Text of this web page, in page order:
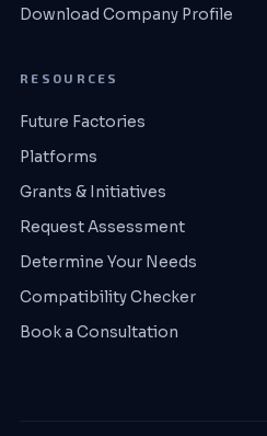
Download Company Profile
RESOURCES
Future Factories
Platforms
Grants & Initiatives
Request Assessment
Determine Your Needs
Compatibility Checker
Book a Consultation